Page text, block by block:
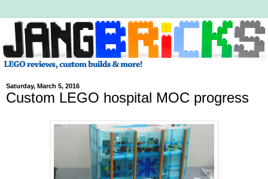
Saturday, March 5, 2016
Custom LEGO hospital MOC progress